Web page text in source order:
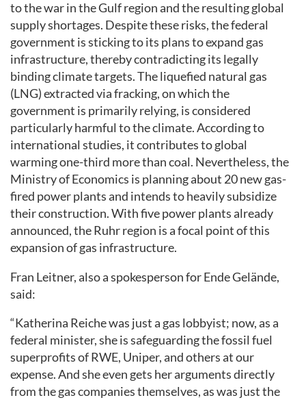
to the war in the Gulf region and the resulting global
supply shortages. Despite these risks, the federal
government is sticking to its plans to expand gas
infrastructure, thereby contradicting its legally
binding climate targets. The liquefied natural gas
(LNG) extracted via fracking, on which the
government is primarily relying, is considered
particularly harmful to the climate. According to
international studies, it contributes to global
warming one-third more than coal. Nevertheless, the
Ministry of Economics is planning about 20 new gas-
fired power plants and intends to heavily subsidize
their construction. With five power plants already
announced, the Ruhr region is a focal point of this
expansion of gas infrastructure.
Fran Leitner, also a spokesperson for Ende Gelände,
said:
“Katherina Reiche was just a gas lobbyist; now, as a
federal minister, she is safeguarding the fossil fuel
superprofits of RWE, Uniper, and others at our
expense. And she even gets her arguments directly
from the gas companies themselves, as was just the